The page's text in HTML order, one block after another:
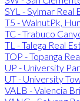
SYL - Sylmar Real
T5 - WalnutPk,
TC - Trabuco
TL - Talega Real
TOP - Topanga
UP - University
UT - University
VALB - Valencia